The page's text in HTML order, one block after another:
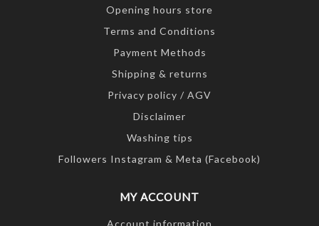
Opening hours store
Terms and Conditions
Payment Methods
Shipping & returns
Privacy policy / AGV
Disclaimer
Washing tips
Followers Instagram & Meta (Facebook)
MY ACCOUNT